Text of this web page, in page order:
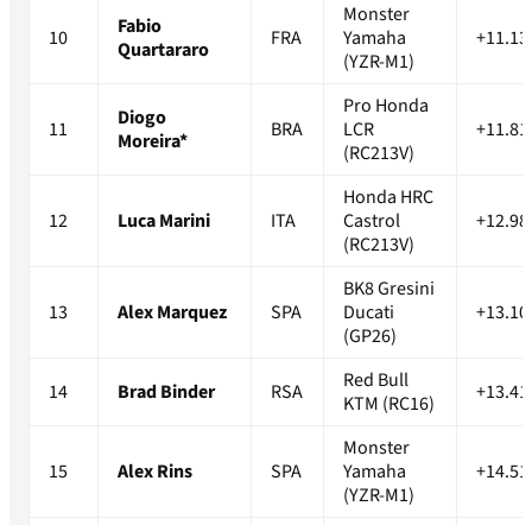
10
Fabio
Quartararo
FRA
Monster
Yamaha
(YZR-M1)
11
Diogo
Moreira*
BRA
Pro Honda
LCR
(RC213V)
12 Luca Marini ITA
Honda HRC
Castrol
(RC213V)
13 Alex Marquez SPA
BK8 Gresini
Ducati
(GP26)
14 Brad Binder RSA
Red Bull
KTM (RC16)
15 Alex Rins SPA
Monster
Yamaha
(YZR-M1)